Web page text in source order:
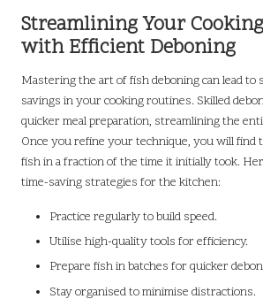
Streamlining Your
with Efficient Deboning
Mastering the art of fish deboning can lead to
savings in your cooking routines. Skilled
quicker meal preparation, streamlining the
Once you refine your technique, you will find
fish in a fraction of the time it initially took.
time-saving strategies for the kitchen:
Practice regularly to build speed.
Utilise high-quality tools for efficiency.
Prepare fish in batches for quicker
Stay organised to minimise distractions.